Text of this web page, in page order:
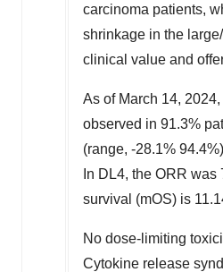
carcinoma patients,
shrinkage in the
clinical value and
As of March 14, 2024
observed in 91.3%
(range, -28.1%
In DL4, the ORR
survival (mOS) is
No dose-limiting
Cytokine release